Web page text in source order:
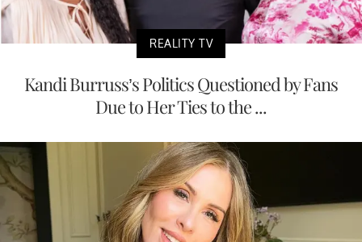
REALITY TV
Kandi Burruss’s Politics Questioned by Fans
Due to Her Ties to the ...